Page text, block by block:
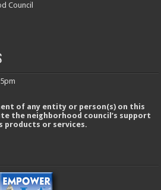
Council
of any entity or person(s) on this
the neighborhood council’s support
or services.